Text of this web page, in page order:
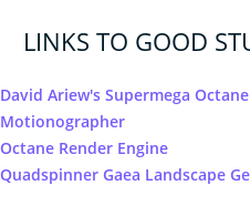
LINKS TO GOOD
David Ariew's Supermega
Motionographer
Octane Render Engine
Quadspinner Gaea Landscape